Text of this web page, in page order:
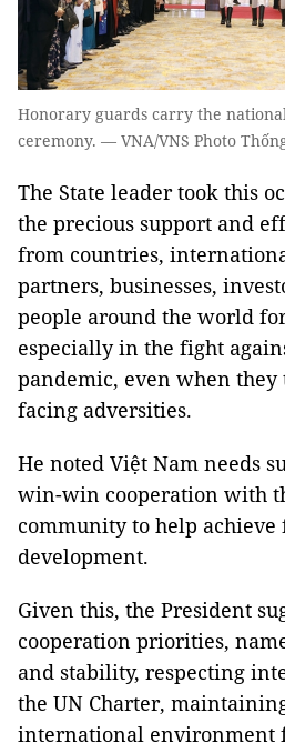
Honorary guards carry the
ceremony. — VNA/VNS Photo
The State leader took this
the precious support and
from countries,
partners, businesses,
people around the world
especially in the fight
pandemic, even when they
facing adversities.
He noted Việt Nam needs
win-win cooperation with
community to help achieve
development.
Given this, the President
cooperation priorities,
and stability, respecting
the UN Charter,
international environment